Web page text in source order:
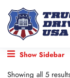
Show Sidebar
Showing all 5